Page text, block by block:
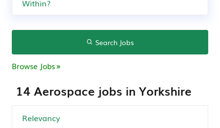
Search Jobs
Browse Jobs
14 Aerospace jobs in Yorkshire